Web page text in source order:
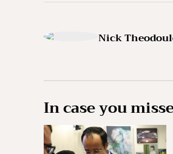
Nick
In case you